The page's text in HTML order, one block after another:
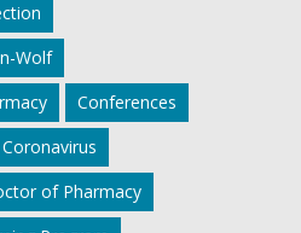
Wolf
Conferences
Coronavirus
of Pharmacy